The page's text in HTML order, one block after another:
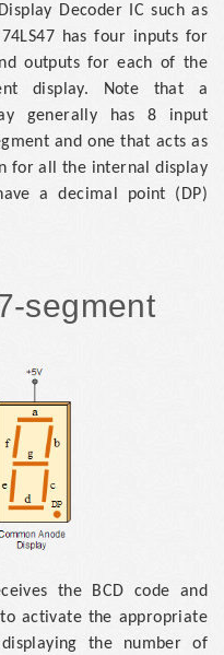
Decoder IC such as
has four inputs for
outputs for each of the
display. Note that a
generally has 8 input
and one that acts as
for all the internal display
a decimal point (DP)
segment
the BCD code and
activate the appropriate
the number of